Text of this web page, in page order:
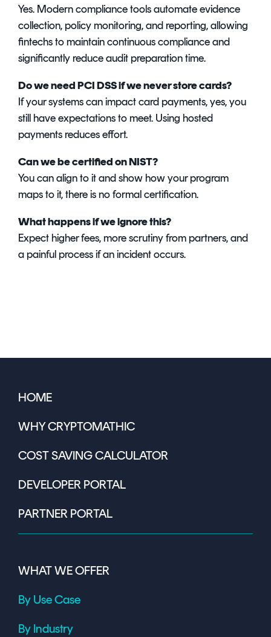
Yes. Modern compliance tools automate evidence
collection, policy monitoring, and reporting, allowing
fintechs to maintain continuous compliance and
significantly reduce audit preparation time.
Do we need PCI DSS if we never store cards?
If your systems can impact card payments, yes, you
still have expectations to meet. Using hosted
payments reduces effort.
Can we be certified on NIST?
You can align to it and show how your program
maps to it, there is no formal certification.
What happens if we ignore this?
Expect higher fees, more scrutiny from partners, and
a painful process if an incident occurs.
HOME
WHY CRYPTOMATHIC
COST SAVING CALCULATOR
DEVELOPER PORTAL
PARTNER PORTAL
WHAT WE OFFER
By Use Case
By Industry